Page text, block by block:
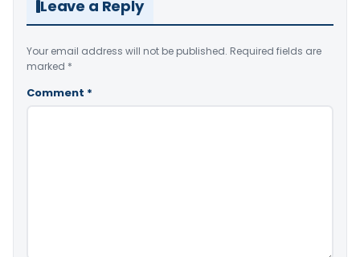
Leave a Reply
Your email address will not be published. Required fields are
marked *
Comment *